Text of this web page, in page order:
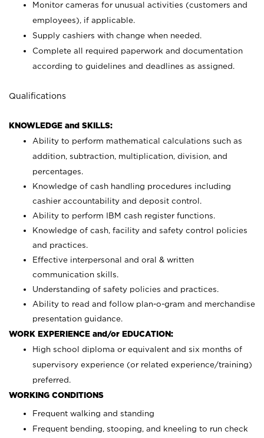
Monitor cameras for unusual activities (customers and
employees), if applicable.
Supply cashiers with change when needed.
Complete all required paperwork and documentation
according to guidelines and deadlines as assigned.
Qualifications
KNOWLEDGE and SKILLS:
Ability to perform mathematical calculations such as
addition, subtraction, multiplication, division, and
percentages.
Knowledge of cash handling procedures including
cashier accountability and deposit control.
Ability to perform IBM cash register functions.
Knowledge of cash, facility and safety control policies
and practices.
Effective interpersonal and oral & written
communication skills.
Understanding of safety policies and practices.
Ability to read and follow plan-o-gram and merchandise
presentation guidance.
WORK EXPERIENCE and/or EDUCATION:
High school diploma or equivalent and six months of
supervisory experience (or related experience/training)
preferred.
WORKING CONDITIONS
Frequent walking and standing
Frequent bending, stooping, and kneeling to run check